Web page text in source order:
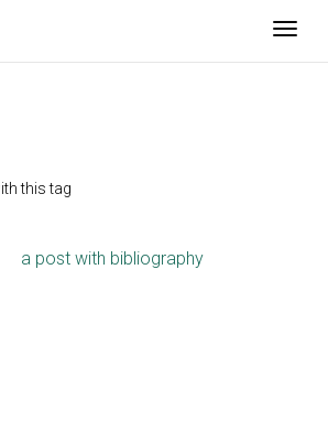
this tag
a post with bibliography